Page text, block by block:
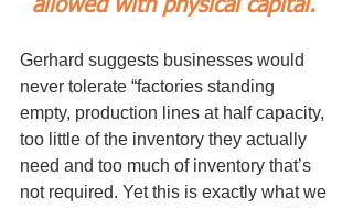
allowed with physical capital.
Gerhard suggests businesses would
never tolerate “factories standing
empty, production lines at half capacity,
too little of the inventory they actually
need and too much of inventory that’s
not required. Yet this is exactly what we